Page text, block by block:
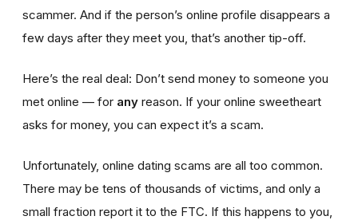
scammer. And if the person’s online profile disappears a
few days after they meet you, that’s another tip-off.
Here’s the real deal: Don’t send money to someone you
met online — for any reason. If your online sweetheart
asks for money, you can expect it’s a scam.
Unfortunately, online dating scams are all too common.
There may be tens of thousands of victims, and only a
small fraction report it to the FTC. If this happens to you,